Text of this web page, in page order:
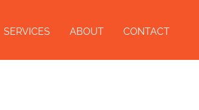
SERVICES ABOUT CONTACT